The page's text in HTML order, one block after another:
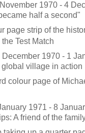
1970 - 4
half a second"
page strip of the
Test Match
December 1970 - 1
village in action
colour page of
1971 - 8
A friend of the